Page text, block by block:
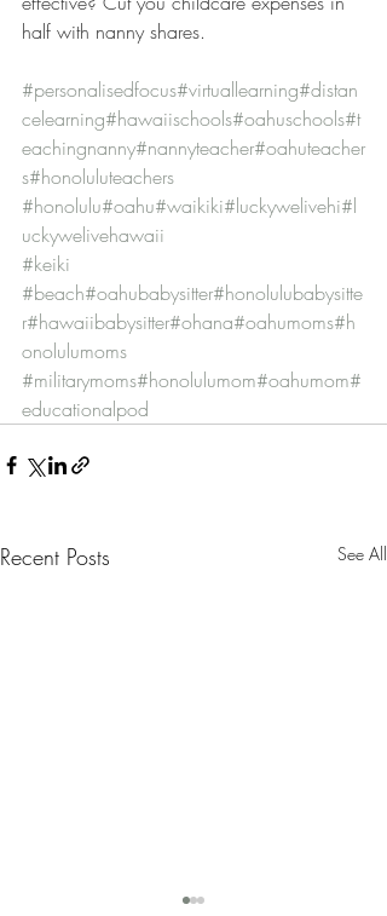
half with nanny shares.
#personalisedfocus#virtuallearning#distan
celearning#hawaiischools#oahuschools#t
eachingnanny#nannyteacher#oahuteacher
s#honoluluteachers
#honolulu#oahu#waikiki#luckywelivehi#l
uckywelivehawaii
#keiki
#beach#oahubabysitter#honolulubabysitte
r#hawaiibabysitter#ohana#oahumoms#h
onolulumoms
#militarymoms#honolulumom#oahumom#
educationalpod
Recent Posts See All